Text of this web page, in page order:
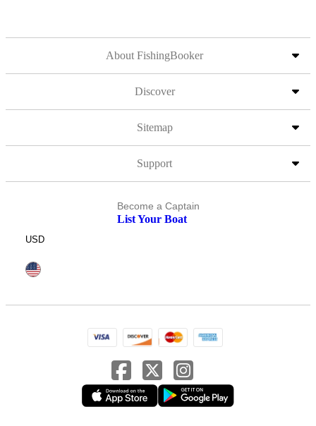
About FishingBooker
Discover
Sitemap
Support
Become a Captain
List Your Boat
USD